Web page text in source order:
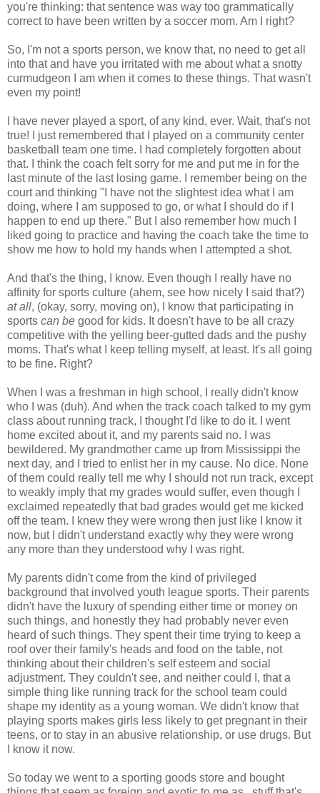
you're thinking: that sentence was way too grammatically
correct to have been written by a soccer mom. Am I right?
So, I'm not a sports person, we know that, no need to get all
into that and have you irritated with me about what a snotty
curmudgeon I am when it comes to these things. That wasn't
even my point!
I have never played a sport, of any kind, ever. Wait, that's not
true! I just remembered that I played on a community center
basketball team one time. I had completely forgotten about
that. I think the coach felt sorry for me and put me in for the
last minute of the last losing game. I remember being on the
court and thinking "I have not the slightest idea what I am
doing, where I am supposed to go, or what I should do if I
happen to end up there." But I also remember how much I
liked going to practice and having the coach take the time to
show me how to hold my hands when I attempted a shot.
And that's the thing, I know. Even though I really have no
affinity for sports culture (ahem, see how nicely I said that?)
at all, (okay, sorry, moving on), I know that participating in
sports can be good for kids. It doesn't have to be all crazy
competitive with the yelling beer-gutted dads and the pushy
moms. That's what I keep telling myself, at least. It's all going
to be fine. Right?
When I was a freshman in high school, I really didn't know
who I was (duh). And when the track coach talked to my gym
class about running track, I thought I'd like to do it. I went
home excited about it, and my parents said no. I was
bewildered. My grandmother came up from Mississippi the
next day, and I tried to enlist her in my cause. No dice. None
of them could really tell me why I should not run track, except
to weakly imply that my grades would suffer, even though I
exclaimed repeatedly that bad grades would get me kicked
off the team. I knew they were wrong then just like I know it
now, but I didn't understand exactly why they were wrong
any more than they understood why I was right.
My parents didn't come from the kind of privileged
background that involved youth league sports. Their parents
didn't have the luxury of spending either time or money on
such things, and honestly they had probably never even
heard of such things. They spent their time trying to keep a
roof over their family's heads and food on the table, not
thinking about their children's self esteem and social
adjustment. They couldn't see, and neither could I, that a
simple thing like running track for the school team could
shape my identity as a young woman. We didn't know that
playing sports makes girls less likely to get pregnant in their
teens, or to stay in an abusive relationship, or use drugs. But
I know it now.
So today we went to a sporting goods store and bought